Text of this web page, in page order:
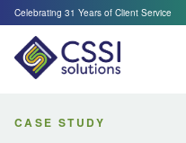
Celebrating 31 Years of Client Service
CASE STUDY